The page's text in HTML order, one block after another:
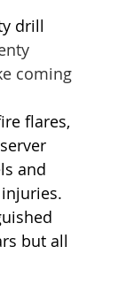
drill
coming
flares,
and
but all